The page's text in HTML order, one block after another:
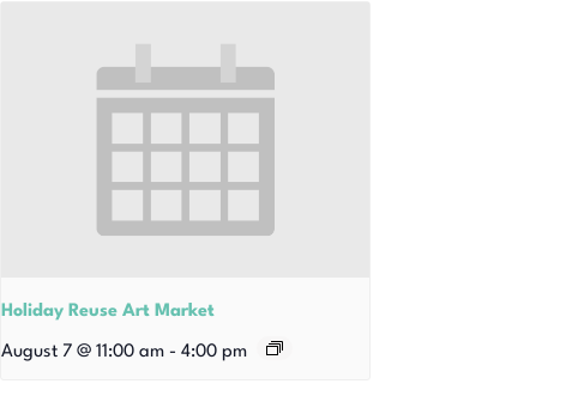
Holiday Reuse Art Market
August 7 @ 11:00 am - 4:00 pm